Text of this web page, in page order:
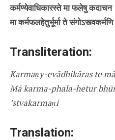
कर्मण्येवाधिकारस्ते मा फलेषु
मा कर्मफलहेतुर्भूर्मा ते
Transliteration:
Karmaṇy-evādhikāras te
Mā karma-phala-hetur
’stvakarmaṇi
Translation: